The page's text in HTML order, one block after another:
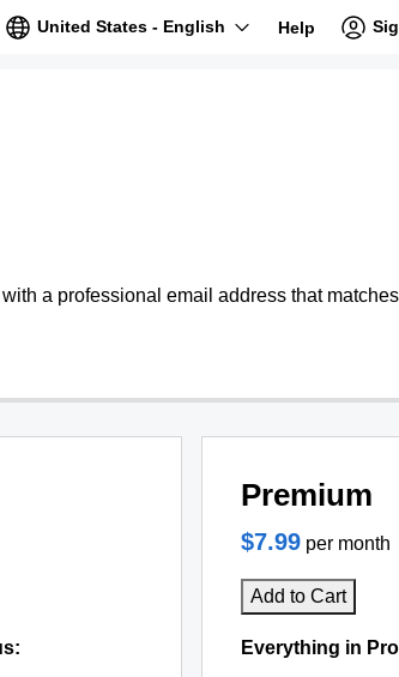
United States - English Help
a professional email address that matches
Premium
$7.99 per month
Add to Cart
Everything in